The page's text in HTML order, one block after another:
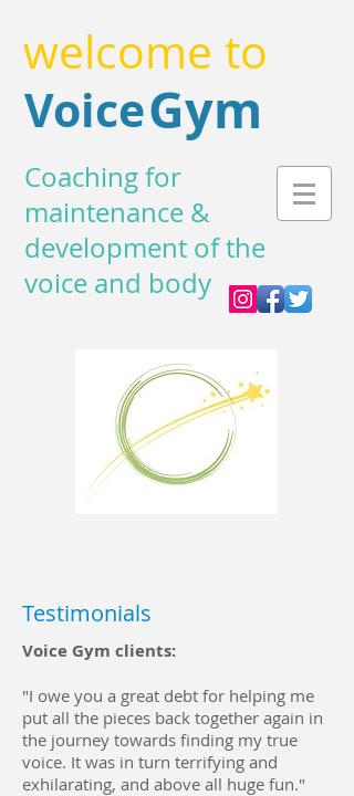
Gym
welcome to
Voice
Coaching for
maintenance &
development of the
voice and body
Testimonials
Voice Gym clients:
"I owe you a great debt for helping me
put all the pieces back together again in
the journey towards finding my true
voice. It was in turn terrifying and
exhilarating, and above all huge fun."